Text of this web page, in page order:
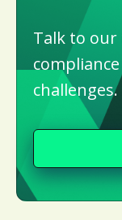
Talk to
challenges.